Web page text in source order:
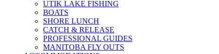
UTIK LAKE FISHING
BOATS
SHORE LUNCH
CATCH & RELEASE
PROFESSIONAL GUIDES
MANITOBA FLY OUTS